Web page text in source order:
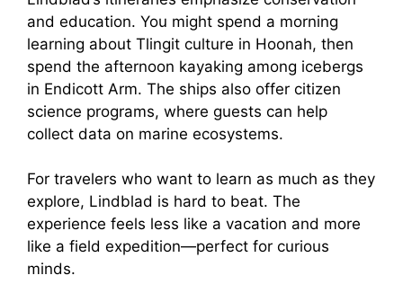
and education. You might spend a morning
learning about Tlingit culture in Hoonah, then
spend the afternoon kayaking among icebergs
in Endicott Arm. The ships also offer citizen
science programs, where guests can help
collect data on marine ecosystems.
For travelers who want to learn as much as they
explore, Lindblad is hard to beat. The
experience feels less like a vacation and more
like a field expedition—perfect for curious
minds.